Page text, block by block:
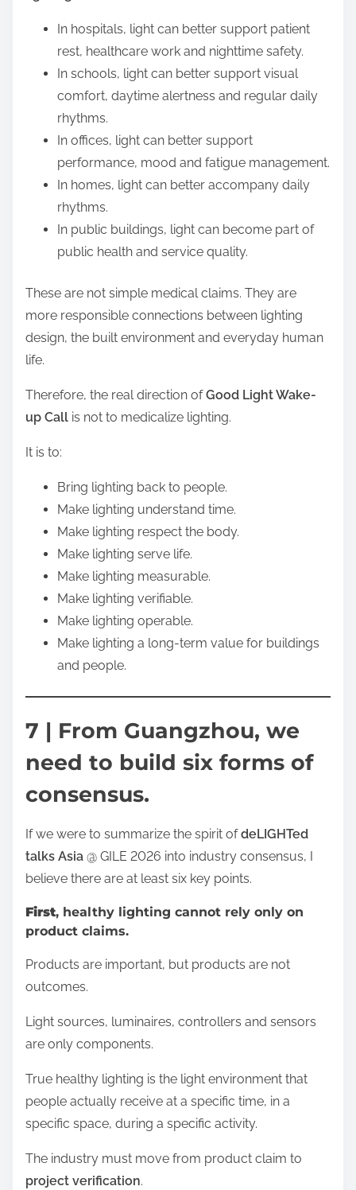
In hospitals, light can better support patient
rest, healthcare work and nighttime safety.
In schools, light can better support visual
comfort, daytime alertness and regular daily
rhythms.
In offices, light can better support
performance, mood and fatigue management.
In homes, light can better accompany daily
rhythms.
In public buildings, light can become part of
public health and service quality.
These are not simple medical claims. They are
more responsible connections between lighting
design, the built environment and everyday human
life.
Therefore, the real direction ofGood Light Wake-
up Call is not to medicalize lighting.
It is to:
Bring lighting back to people.
Make lighting understand time.
Make lighting respect the body.
Make lighting serve life.
Make lighting measurable.
Make lighting verifiable.
Make lighting operable.
Make lighting a long-term value for buildings
and people.
7 | From Guangzhou, we
need to build six forms of
consensus.
If we were to summarize the spirit ofdeLIGHTed
talks Asia @ GILE 2026 into industry consensus, I
believe there are at least six key points.
First, healthy lighting cannot rely only on
product claims.
Products are important, but products are not
outcomes.
Light sources, luminaires, controllers and sensors
are only components.
True healthy lighting is the light environment that
people actually receive at a specific time, in a
specific space, during a specific activity.
The industry must move from product claim to
project verification.